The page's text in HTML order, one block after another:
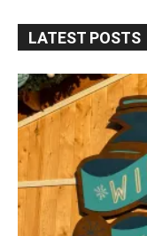
LATEST POSTS